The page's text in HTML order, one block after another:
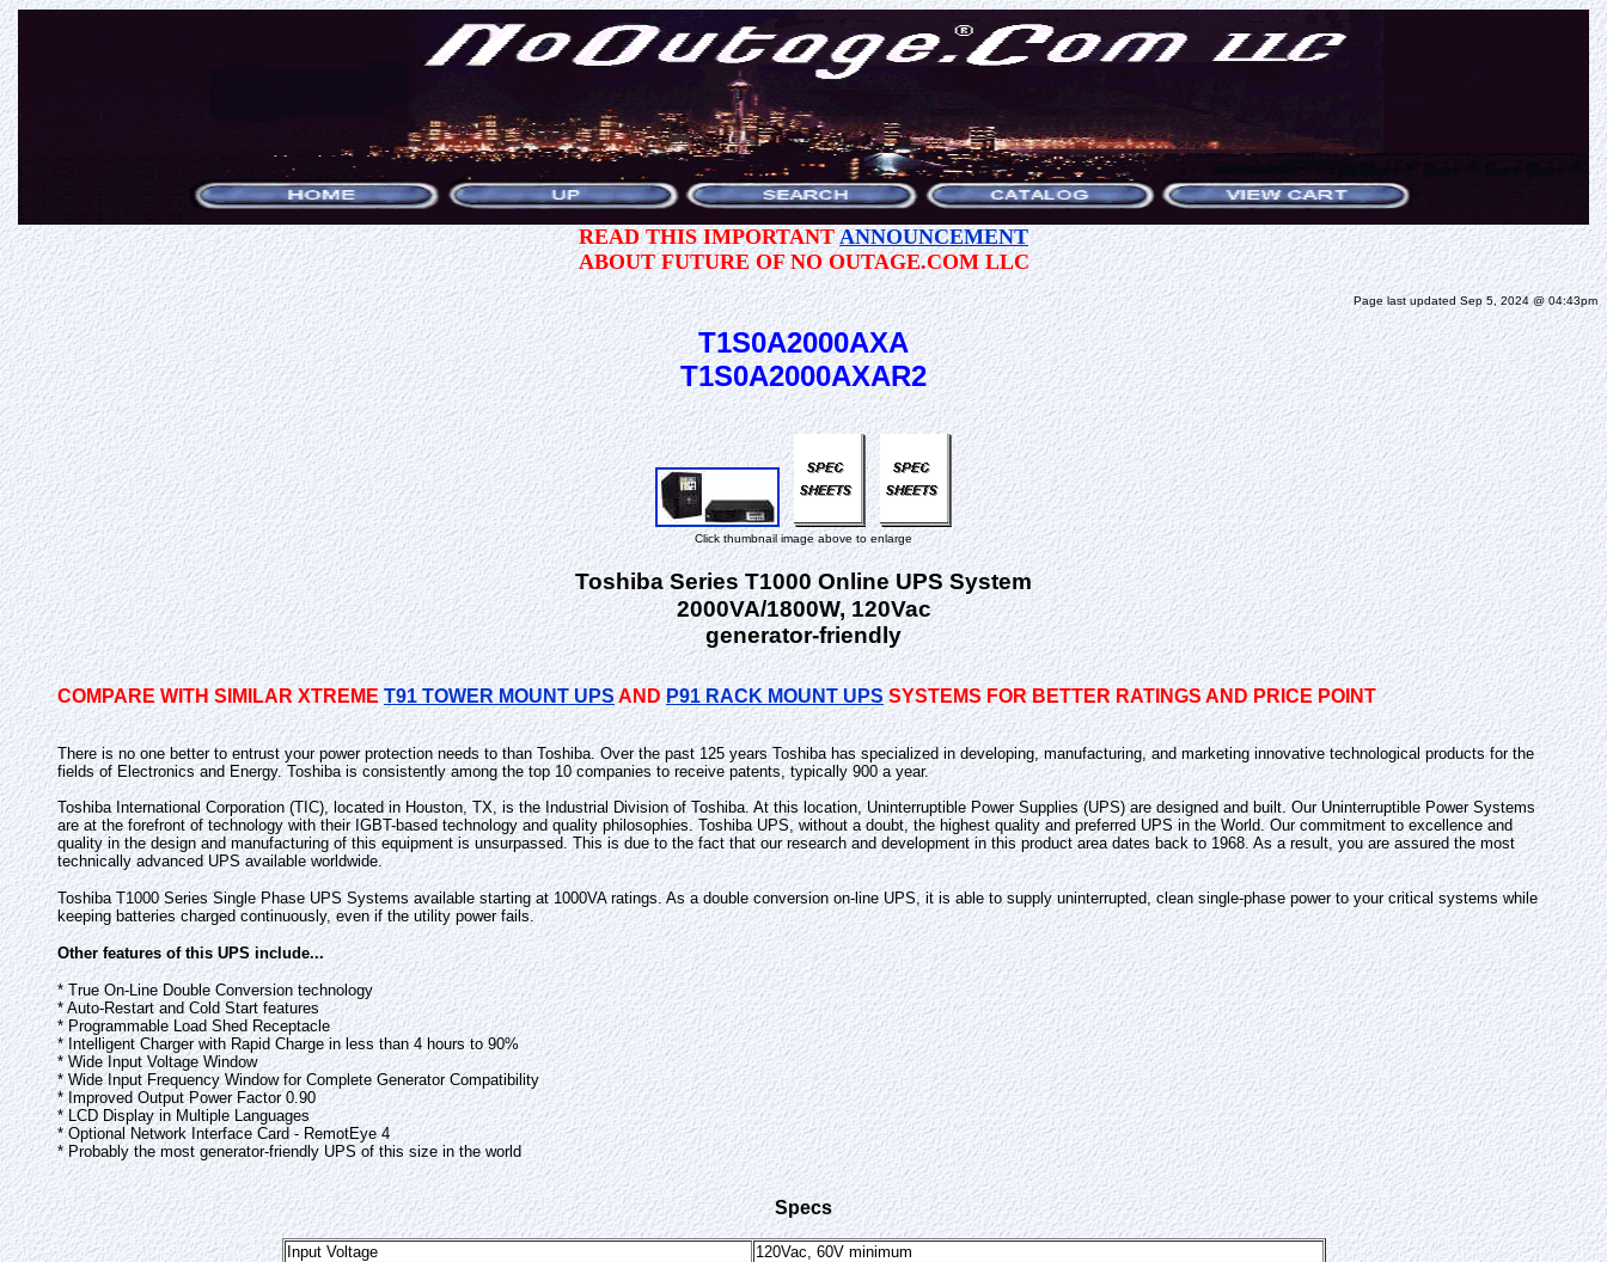
READ THIS IMPORTANT ANNOUNCEMENT
ABOUT FUTURE OF NO OUTAGE.COM LLC
Page last updated Sep 5, 2024 @ 04:43pm
T1S0A2000AXA
T1S0A2000AXAR2
Click thumbnail image above to enlarge
Toshiba Series T1000 Online UPS System
2000VA/1800W, 120Vac
generator-friendly
COMPARE WITH SIMILAR XTREMET91 TOWER MOUNT UPS AND P91 RACK MOUNT UPS SYSTEMS FOR BETTER RATINGS AND PRICE POINT
There is no one better to entrust your power protection needs to than Toshiba. Over the past 125 years Toshiba has specialized in developing, manufacturing, and marketing innovative technological products for the
fields of Electronics and Energy. Toshiba is consistently among the top 10 companies to receive patents, typically 900 a year.
Toshiba International Corporation (TIC), located in Houston, TX, is the Industrial Division of Toshiba. At this location, Uninterruptible Power Supplies (UPS) are designed and built. Our Uninterruptible Power Systems
are at the forefront of technology with their IGBT-based technology and quality philosophies. Toshiba UPS, without a doubt, the highest quality and preferred UPS in the World. Our commitment to excellence and
quality in the design and manufacturing of this equipment is unsurpassed. This is due to the fact that our research and development in this product area dates back to 1968. As a result, you are assured the most
technically advanced UPS available worldwide.
Toshiba T1000 Series Single Phase UPS Systems available starting at 1000VA ratings. As a double conversion on-line UPS, it is able to supply uninterrupted, clean single-phase power to your critical systems while
keeping batteries charged continuously, even if the utility power fails.
Other features of this UPS include...
* True On-Line Double Conversion technology
* Auto-Restart and Cold Start features
* Programmable Load Shed Receptacle
* Intelligent Charger with Rapid Charge in less than 4 hours to 90%
* Wide Input Voltage Window
* Wide Input Frequency Window for Complete Generator Compatibility
* Improved Output Power Factor 0.90
* LCD Display in Multiple Languages
* Optional Network Interface Card - RemotEye 4
* Probably the most generator-friendly UPS of this size in the world
Specs
Input Voltage
120Vac, 60V minimum